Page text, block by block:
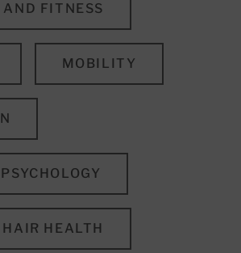
AND FITNESS
MOBILITY
HEALTH